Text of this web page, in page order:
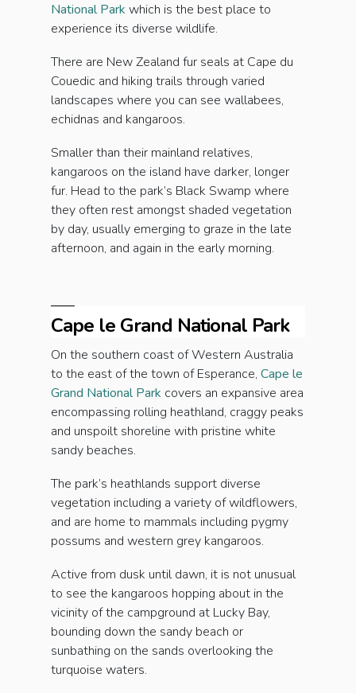
National Park which is the best place to
experience its diverse wildlife.
There are New Zealand fur seals at Cape du
Couedic and hiking trails through varied
landscapes where you can see wallabees,
echidnas and kangaroos.
Smaller than their mainland relatives,
kangaroos on the island have darker, longer
fur. Head to the park’s Black Swamp where
they often rest amongst shaded vegetation
by day, usually emerging to graze in the late
afternoon, and again in the early morning.
Cape le Grand National Park
On the southern coast of Western Australia
to the east of the town of Esperance, Cape le
Grand National Park covers an expansive area
encompassing rolling heathland, craggy peaks
and unspoilt shoreline with pristine white
sandy beaches.
The park’s heathlands support diverse
vegetation including a variety of wildflowers,
and are home to mammals including pygmy
possums and western grey kangaroos.
Active from dusk until dawn, it is not unusual
to see the kangaroos hopping about in the
vicinity of the campground at Lucky Bay,
bounding down the sandy beach or
sunbathing on the sands overlooking the
turquoise waters.